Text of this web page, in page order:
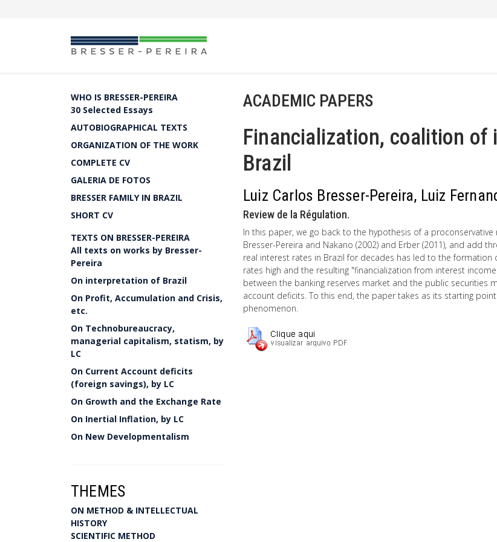
WHO IS BRESSER-PEREIRA
30 Selected Essays
AUTOBIOGRAPHICAL TEXTS
ORGANIZATION OF THE WORK
COMPLETE CV
GALERIA DE FOTOS
BRESSER FAMILY IN BRAZIL
SHORT CV
TEXTS ON BRESSER-PEREIRA
All texts on works by Bresser-
Pereira
On interpretation of Brazil
On Profit, Accumulation and Crisis,
etc.
On Technobureaucracy,
managerial capitalism, statism, by
LC
On Current Account deficits
(foreign savings), by LC
On Growth and the Exchange Rate
On Inertial Inflation, by LC
On New Developmentalism
THEMES
ON METHOD & INTELLECTUAL
HISTORY
SCIENTIFIC METHOD
ACADEMIC PAPERS
Financialization, coalition
Brazil
Luiz Carlos Bresser-Pereira, Luiz
Review de la Régulation.
In this paper, we go back to the hypothesis of a
Bresser-Pereira and Nakano (2002) and Erber (2011), and add
real interest rates in Brazil for decades has led to the
rates high and the resulting "financialization from interest
between the banking reserves market and the public securities
account deficits. To this end, the paper takes as its starting
phenomenon.